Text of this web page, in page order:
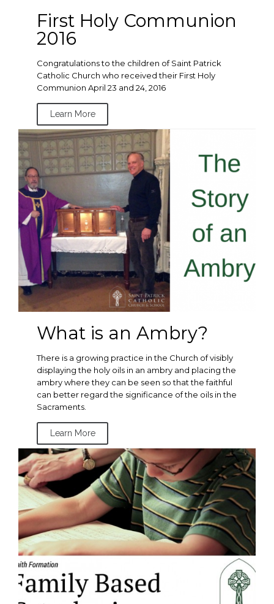
First Holy Communion
2016
Congratulations to the children of Saint Patrick
Catholic Church who received their First Holy
Communion April 23 and 24, 2016
Learn More
What is an Ambry?
There is a growing practice in the Church of visibly
displaying the holy oils in an ambry and placing the
ambry where they can be seen so that the faithful
can better regard the significance of the oils in the
Sacraments.
Learn More